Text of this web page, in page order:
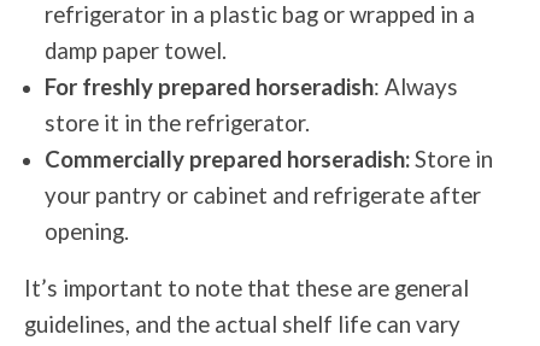
refrigerator in a plastic bag or wrapped in a
damp paper towel.
For freshly prepared horseradish: Always
store it in the refrigerator.
Commercially prepared horseradish:Store in
your pantry or cabinet and refrigerate after
opening.
It’s important to note that these are general
guidelines, and the actual shelf life can vary